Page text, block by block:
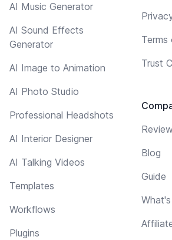
AI Music Generator
AI Sound Effects
Generator
AI Image to Animation
AI Photo Studio
Professional Headshots
AI Interior Designer
AI Talking Videos
Templates
Workflows
Plugins
Terms
Trust
Blog
Guide